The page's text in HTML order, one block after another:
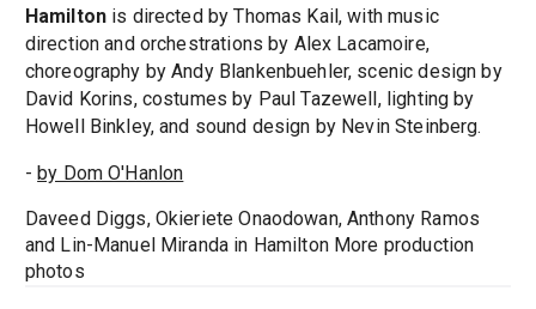
Hamilton is directed by Thomas Kail, with music
direction and orchestrations by Alex Lacamoire,
choreography by Andy Blankenbuehler, scenic design by
David Korins, costumes by Paul Tazewell, lighting by
Howell Binkley, and sound design by Nevin Steinberg.
- by Dom O'Hanlon
Daveed Diggs, Okieriete Onaodowan, Anthony Ramos
and Lin-Manuel Miranda in Hamilton More production
photos